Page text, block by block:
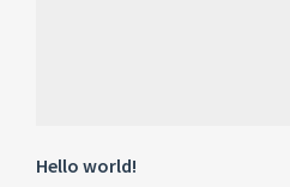
Hello world!